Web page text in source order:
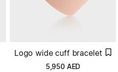
Logo wide cuff bracelet
5,950 AED